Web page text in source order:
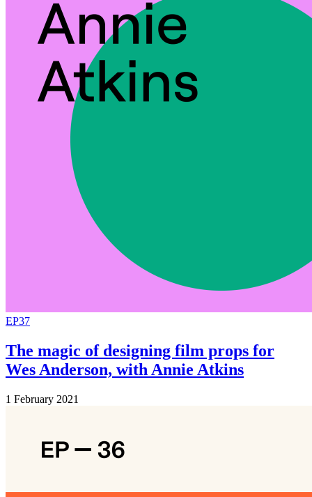
EP37
The magic of designing film props for
Wes Anderson, with Annie Atkins
1 February 2021